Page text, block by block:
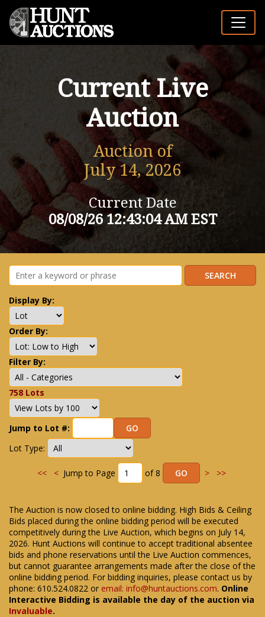
Current Live
Auction
Auction of
July 14, 2026
Current Date
08/08/26 12:43:04 AM EST
Display By:
Order By:
Filter By:
758 Lots
Jump to Lot #:
Lot Type:
<< <Jump to Page of 8 > >>
The Auction is now closed to online bidding. High Bids & Ceiling
Bids placed during the online bidding period will be executed
competitively during the Live Auction, which begins on July 14,
2026. Hunt Auctions will continue to accept traditional absentee
bids and phone reservations until the Live Auction commences,
but cannot guarantee arrangements made after the close of the
online bidding period. For bidding inquiries, please contact us by
phone: 610.524.0822 or email: info@huntauctions.com. Online
Interactive Bidding is available the day of the auction via
Invaluable.